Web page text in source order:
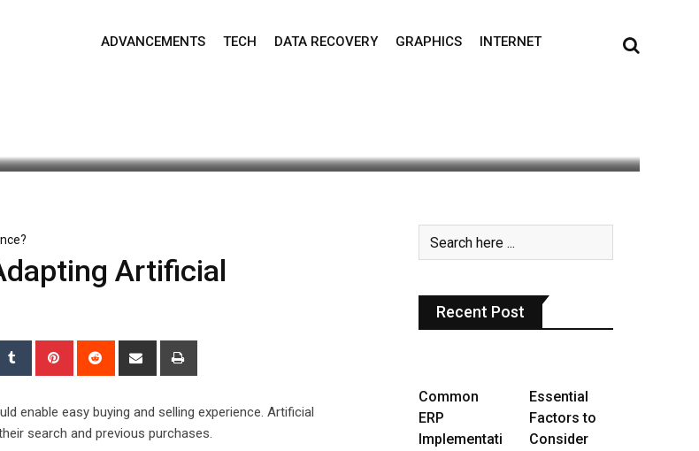
ADVANCEMENTS TECH DATA RECOVERY GRAPHICS INTERNET
Artificial
Tumblr Pinterest Reddit
Share
enable easy buying and selling experience. Artificial
search and previous purchases.
Recent Post
Common
ERP
Implementati
Essential
Factors to
Consider